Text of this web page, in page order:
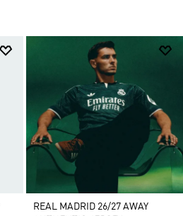
REAL MADRID 26/27 AWAY